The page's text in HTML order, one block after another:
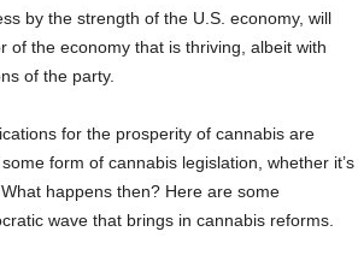
by the strength of the U.S. economy, will
of the economy that is thriving, albeit with
of the party.
for the prosperity of cannabis are
form of cannabis legislation, whether it’s
happens then? Here are some
wave that brings in cannabis reforms.